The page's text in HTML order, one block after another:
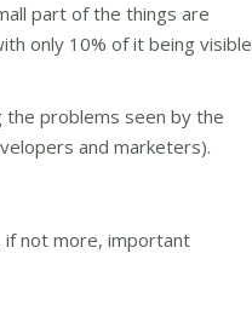
part of the things are
only 10% of it being visible
problems seen by the
and marketers).
if not more, important